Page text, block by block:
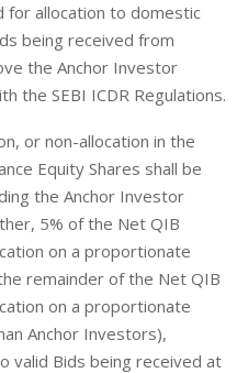
for allocation to domestic
being received from
the Anchor Investor
the SEBI ICDR Regulations.
or non-allocation in the
Equity Shares shall be
the Anchor Investor
5% of the Net QIB
on a proportionate
remainder of the Net QIB
on a proportionate
Anchor Investors),
valid Bids being received at